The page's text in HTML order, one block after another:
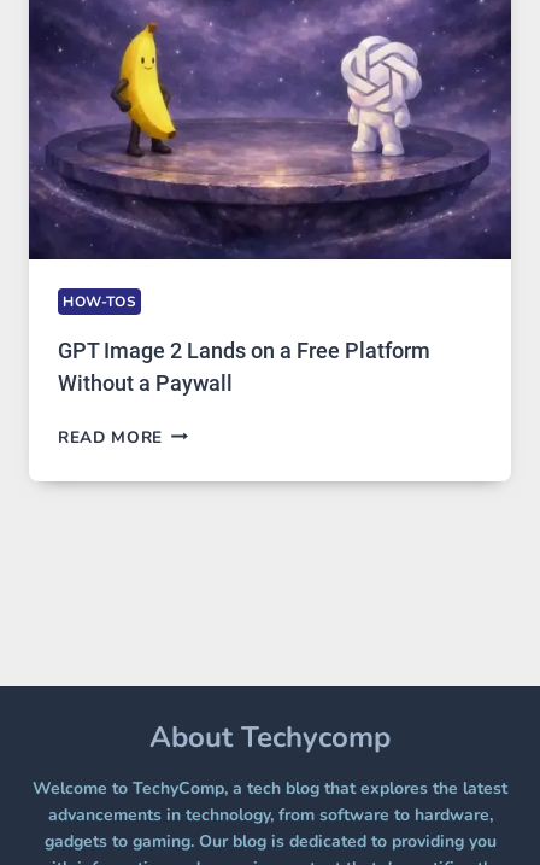
AND
GLOBAL
USAGE
HOW-TOS
GPT Image 2 Lands on a Free Platform
Without a Paywall
READ MORE GPT
2
PAYWALL
About Techycomp
Welcome to TechyComp, a tech blog that explores the latest
advancements in technology, from software to hardware,
gadgets to gaming. Our blog is dedicated to providing you